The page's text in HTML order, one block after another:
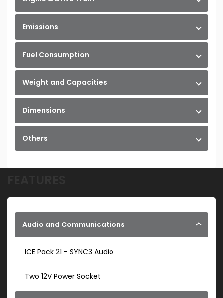
Emissions
Fuel Consumption
Weight and Capacities
Dimensions
Others
Audio and Communications
ICE Pack 21 - SYNC3 Audio
Two 12V Power Socket